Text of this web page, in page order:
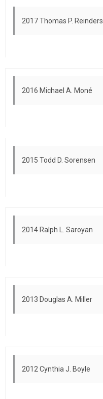
2017 Thomas P. Reinders
2016 Michael A. Moné
2015 Todd D. Sorensen
2014 Ralph L. Saroyan
2013 Douglas A. Miller
2012 Cynthia J. Boyle